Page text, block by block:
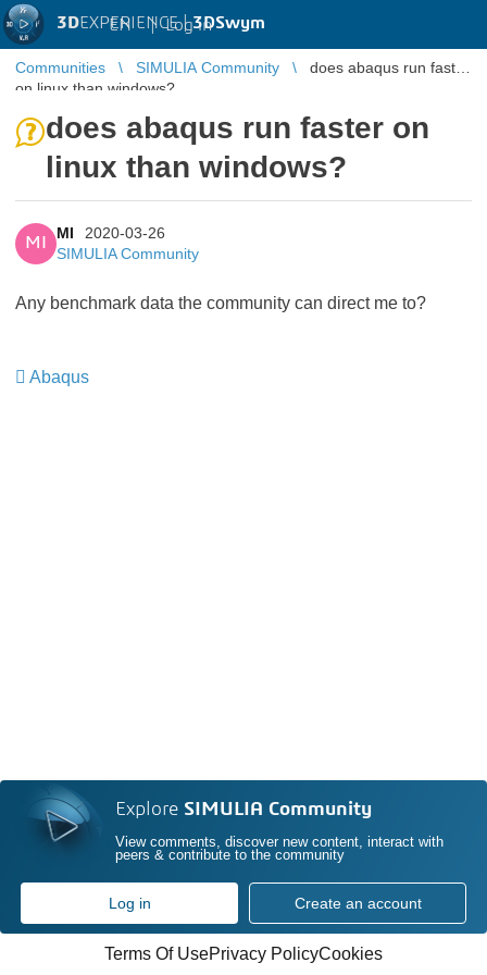
3DEXPERIENCE |3DSwym
EN | Log in
Communities SIMULIA Community
does abaqus run faster
on linux than windows?
does abaqus run faster on
linux than windows?
MI
MI
2020-03-26
SIMULIA Community
Any benchmark data the community can direct me to?
Abaqus
Explore SIMULIA Community
View comments, discover new content, interact with
peers & contribute to the community
Log in Create an account
Terms Of UsePrivacy PolicyCookies